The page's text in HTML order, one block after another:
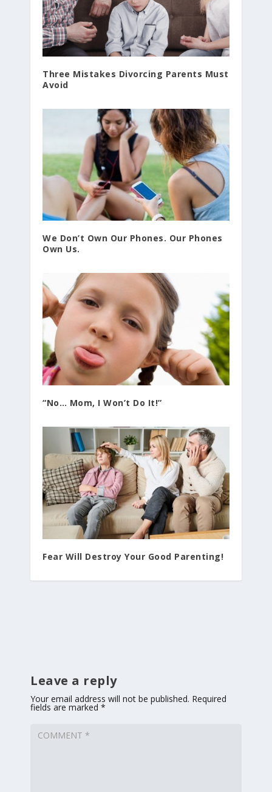
Three Mistakes Divorcing Parents Must
Avoid
We Don’t Own Our Phones. Our Phones
Own Us.
“No… Mom, I Won’t Do It!”
Fear Will Destroy Your Good Parenting!
Leave a reply
Your email address will not be published. Required
fields are marked *